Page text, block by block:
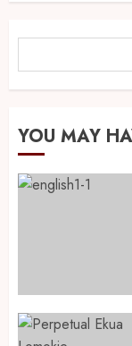
YOU MAY